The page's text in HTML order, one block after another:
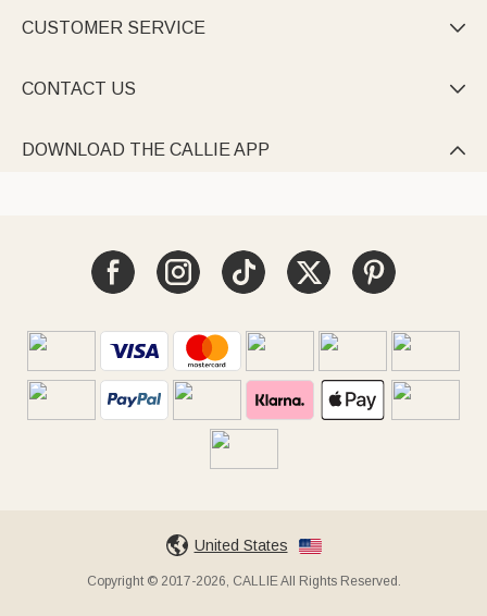
CUSTOMER SERVICE 
CONTACT US 
DOWNLOAD THE CALLIE APP 
United States
Copyright © 2017-2026, CALLIE All Rights Reserved.